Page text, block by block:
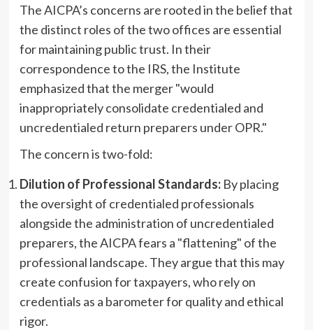
The AICPA’s concerns are rooted in the belief that
the distinct roles of the two offices are essential
for maintaining public trust. In their
correspondence to the IRS, the Institute
emphasized that the merger "would
inappropriately consolidate credentialed and
uncredentialed return preparers under OPR."
The concern is two-fold:
Dilution of Professional Standards:By placing
the oversight of credentialed professionals
alongside the administration of uncredentialed
preparers, the AICPA fears a "flattening" of the
professional landscape. They argue that this may
create confusion for taxpayers, who rely on
credentials as a barometer for quality and ethical
rigor.